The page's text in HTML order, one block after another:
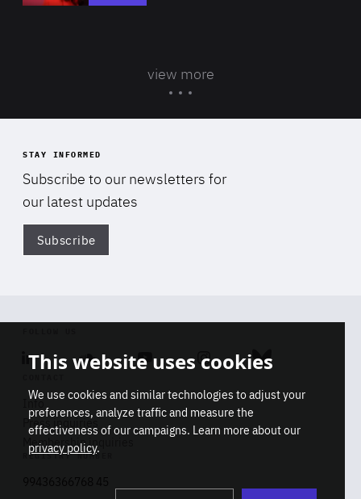
view more
STAY INFORMED
Subscribe to our newsletters for
our latest updates
Subscribe
Linkedin SoundcloudYoutube Instagram Bluesky
Info
Press inquiries
Membership inquiries
REGISTRY NUMBER
This website uses cookies
We use cookies and similar technologies to adjust your
preferences, analyze traffic and measure the
effectiveness of our campaigns. Learn more about our
privacy policy.